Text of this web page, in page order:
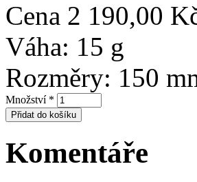
Cena 2 190,00
Váha: 15 g
Rozměry: 150
Množství *
Komentáře